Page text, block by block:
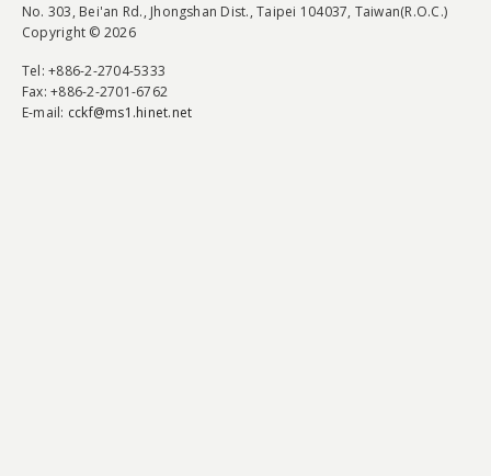
No. 303, Bei'an Rd., Jhongshan Dist., Taipei 104037, Taiwan(R.O.C.)
Copyright © 2026
Tel: +886-2-2704-5333
Fax: +886-2-2701-6762
E-mail: cckf@ms1.hinet.net